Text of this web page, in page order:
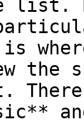
list.
the